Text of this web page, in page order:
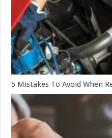
5 Mistakes To Avoid When